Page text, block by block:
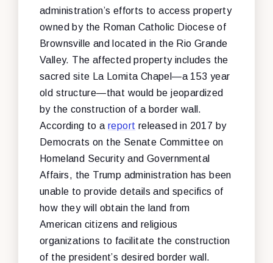
administration’s efforts to access property
owned by the Roman Catholic Diocese of
Brownsville and located in the Rio Grande
Valley. The affected property includes the
sacred site La Lomita Chapel—a 153 year
old structure—that would be jeopardized
by the construction of a border wall.
According to areport released in 2017 by
Democrats on the Senate Committee on
Homeland Security and Governmental
Affairs, the Trump administration has been
unable to provide details and specifics of
how they will obtain the land from
American citizens and religious
organizations to facilitate the construction
of the president’s desired border wall.